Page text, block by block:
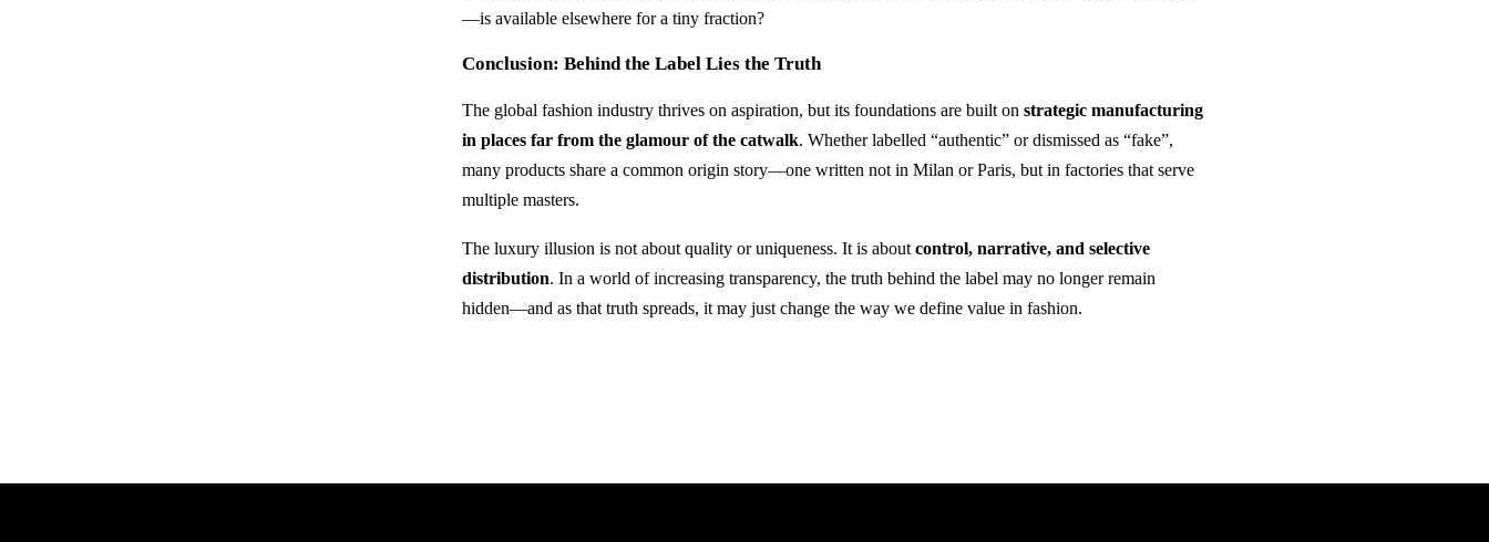
—is available elsewhere for a tiny fraction?
Conclusion: Behind the Label Lies the Truth
The global fashion industry thrives on aspiration, but its foundations are built onstrategic manufacturing
in places far from the glamour of the catwalk. Whether labelled “authentic” or dismissed as “fake”,
many products share a common origin story—one written not in Milan or Paris, but in factories that serve
multiple masters.
The luxury illusion is not about quality or uniqueness. It is aboutcontrol, narrative, and selective
distribution. In a world of increasing transparency, the truth behind the label may no longer remain
hidden—and as that truth spreads, it may just change the way we define value in fashion.